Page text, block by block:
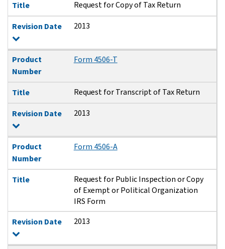
Title Request for Copy of Tax Return
Revision Date 2013
Product
Number
Form 4506-T
Title Request for Transcript of Tax Return
Revision Date 2013
Product
Number
Form 4506-A
Title
Request for Public Inspection or Copy
of Exempt or Political Organization
IRS Form
Revision Date
2013